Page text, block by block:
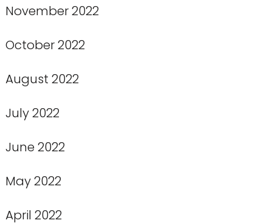
November 2022
October 2022
August 2022
July 2022
June 2022
May 2022
April 2022